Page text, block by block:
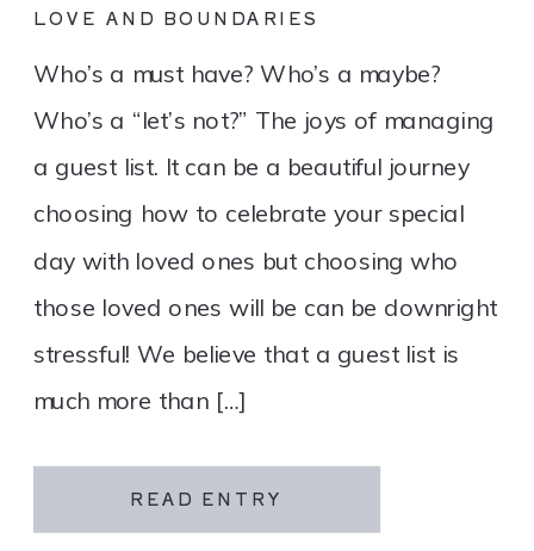
READ ENTRY
Who’s a must have? Who’s a maybe?
Who’s a “let’s not?” The joys of managing
a guest list. It can be a beautiful journey
choosing how to celebrate your special
day with loved ones but choosing who
those loved ones will be can be downright
stressful! We believe that a guest list is
much more than […]
LOVE AND BOUNDARIES